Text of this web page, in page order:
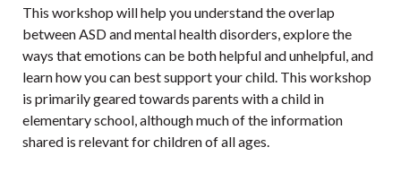
This workshop will help you understand the overlap
between ASD and mental health disorders, explore the
ways that emotions can be both helpful and unhelpful, and
learn how you can best support your child. This workshop
is primarily geared towards parents with a child in
elementary school, although much of the information
shared is relevant for children of all ages.